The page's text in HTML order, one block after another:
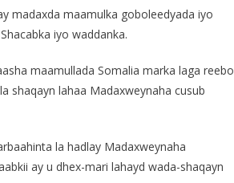
madaxda maamulka goboleedyada iyo
iyo waddanka.
maamullada Somalia marka laga reebo
shaqayn lahaa Madaxweynaha cusub
la hadlay Madaxweynaha
ay u dhex-mari lahayd wada-shaqayn